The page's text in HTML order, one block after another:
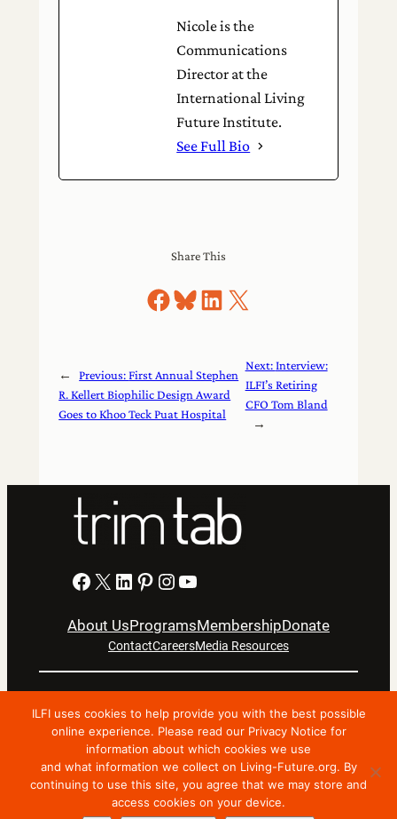
Nicole is the
Communications
Director at the
International Living
Future Institute.
See Full Bio
Share This
Share on Facebook
Share on Bluesky
Share on LinkedIn
Share on X
← Previous:First Annual Stephen
R. Kellert Biophilic Design Award
Goes to Khoo Teck Puat Hospital
Next:Interview:
ILFI’s Retiring
CFO Tom Bland
→
Facebook X LinkedIn Pinterest Instagram YouTube
About UsProgramsMembershipDonate
ContactCareersMedia Resources
Copyright © 2024 International Living Future Institute. All
Rights Reserved.
Nonprofit website support by FatLab
ILFI uses cookies to help provide you with the best possible
online experience. Please read our Privacy Notice for
information about which cookies we use
and what information we collect on Living-Future.org. By
continuing to use this site, you agree that we may store and
access cookies on your device.